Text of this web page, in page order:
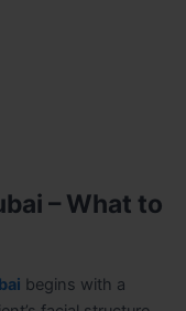
– What to
begins with a